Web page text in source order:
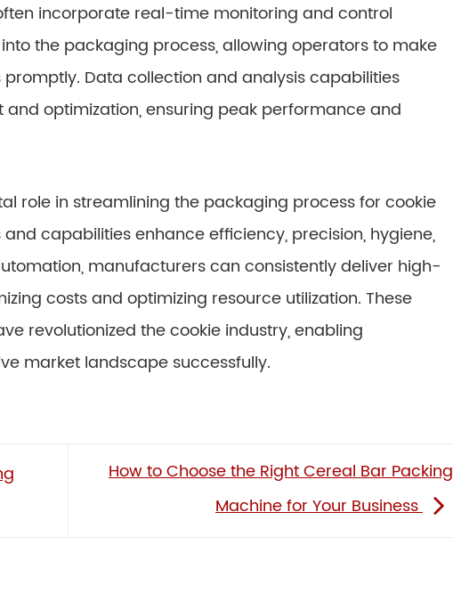
incorporate real-time monitoring and control
the packaging process, allowing operators to make
Data collection and analysis capabilities
optimization, ensuring peak performance and
role in streamlining the packaging process for cookie
capabilities enhance efficiency, precision, hygiene,
manufacturers can consistently deliver high-
costs and optimizing resource utilization. These
revolutionized the cookie industry, enabling
market landscape successfully.
How to Choose the Right Cereal Bar Packing
Machine for Your Business